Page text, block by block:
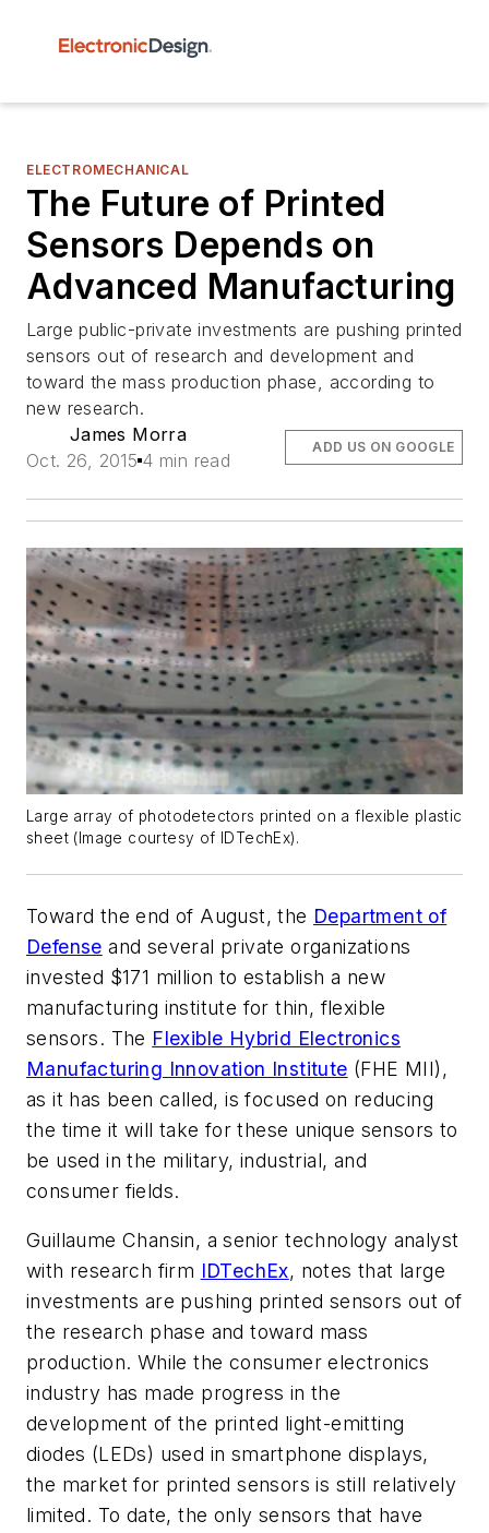
ELECTROMECHANICAL
The Future of Printed
Sensors Depends on
Advanced Manufacturing
Large public-private investments are pushing printed
sensors out of research and development and
toward the mass production phase, according to
new research.
James Morra
Oct. 26, 2015 4 min read
ADD US ON GOOGLE
Large array of photodetectors printed on a flexible plastic
sheet (Image courtesy of IDTechEx).
Toward the end of August, the Department of
Defense and several private organizations
invested $171 million to establish a new
manufacturing institute for thin, flexible
sensors. The Flexible Hybrid Electronics
Manufacturing Innovation Institute (FHE MII),
as it has been called, is focused on reducing
the time it will take for these unique sensors to
be used in the military, industrial, and
consumer fields.
Guillaume Chansin, a senior technology analyst
with research firm IDTechEx, notes that large
investments are pushing printed sensors out of
the research phase and toward mass
production. While the consumer electronics
industry has made progress in the
development of the printed light-emitting
diodes (LEDs) used in smartphone displays,
the market for printed sensors is still relatively
limited. To date, the only sensors that have